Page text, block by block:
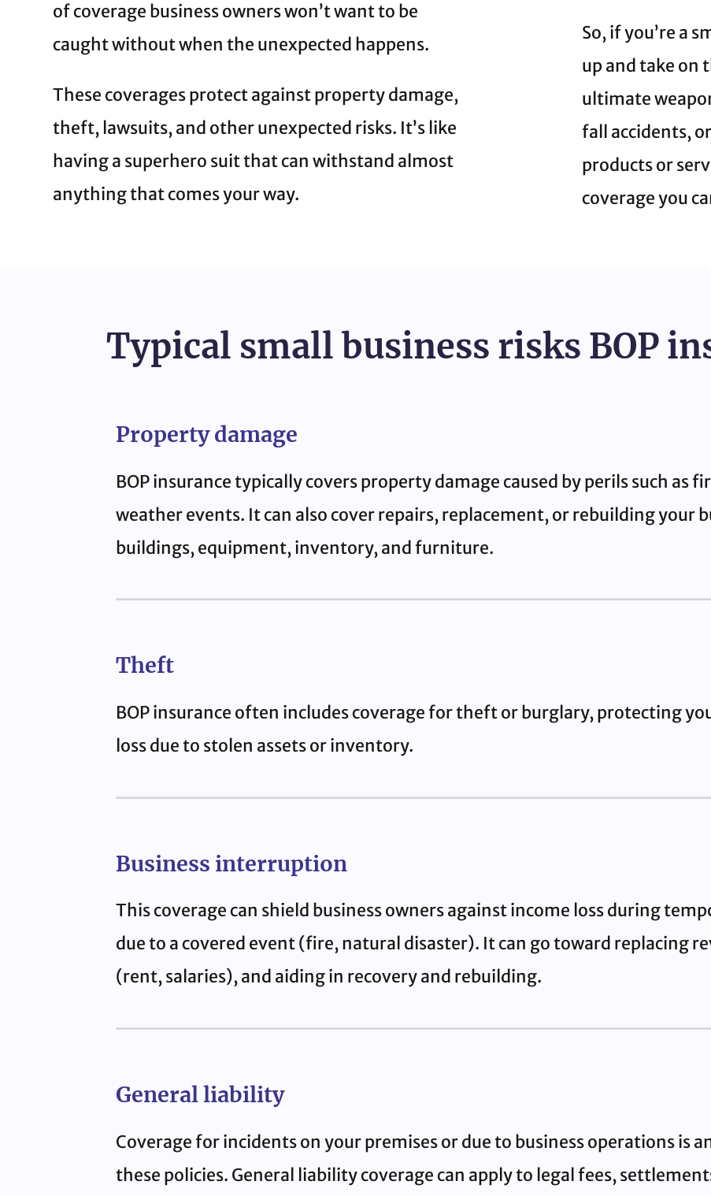
of coverage business owners won’t want to be
caught without when the unexpected happens.
These coverages protect against property damage,
theft, lawsuits, and other unexpected risks. It’s like
having a superhero suit that can withstand almost
anything that comes your way.
So, if you’re a
up and take on
ultimate
fall accidents,
products or
coverage you
Typical small business risks BOP
Property damage
BOP insurance typically covers property damage caused by perils such as
weather events. It can also cover repairs, replacement, or rebuilding your
buildings, equipment, inventory, and furniture.
Theft
BOP insurance often includes coverage for theft or burglary, protecting
loss due to stolen assets or inventory.
Business interruption
This coverage can shield business owners against income loss during
due to a covered event (fire, natural disaster). It can go toward replacing
(rent, salaries), and aiding in recovery and rebuilding.
General liability
Coverage for incidents on your premises or due to business operations is
these policies. General liability coverage can apply to legal fees,